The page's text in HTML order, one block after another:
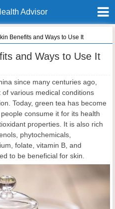
Advisor
Benefits and Ways to Use It
and Ways to Use It
since many centuries ago,
various medical conditions
Today, green tea has become
consume it for its health
properties. It is also rich
phytochemicals,
folate, vitamin B, and
to be beneficial for skin.